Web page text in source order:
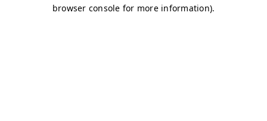
browser console for more information).